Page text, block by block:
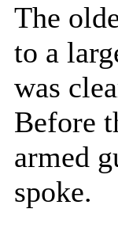
The
to a
was
Before
armed
spoke.